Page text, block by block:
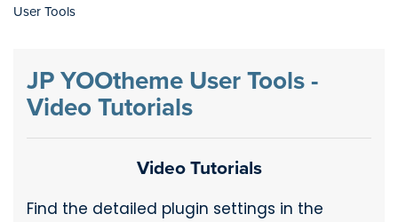
User Tools
JP YOOtheme User Tools -
Video Tutorials
Video Tutorials
Find the detailed plugin settings in the